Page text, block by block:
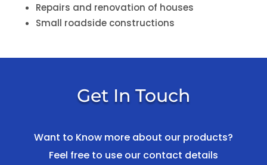
Repairs and renovation of houses
Small roadside constructions
Get In Touch
Want to Know more about our products?
Feel free to use our contact details